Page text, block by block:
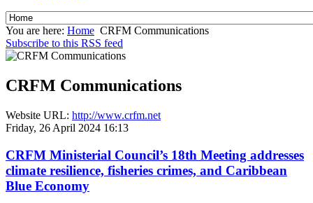
You are here: Home CRFM Communications
Subscribe to this RSS feed
CRFM Communications
Website URL: http://www.crfm.net
Friday, 26 April 2024 16:13
CRFM Ministerial Council’s 18th Meeting addresses
climate resilience, fisheries crimes, and Caribbean
Blue Economy